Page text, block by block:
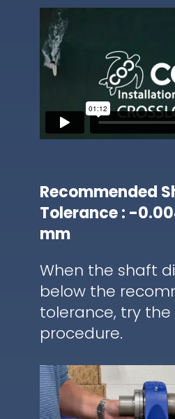
Recommended
Tolerance : -
mm
When the shaft
below the
tolerance, try
procedure.